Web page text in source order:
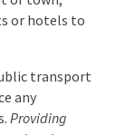
most
of town,
or hotels